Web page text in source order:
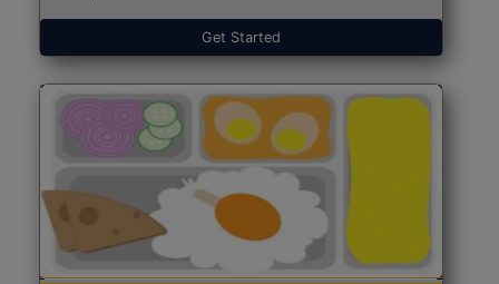
Get Started